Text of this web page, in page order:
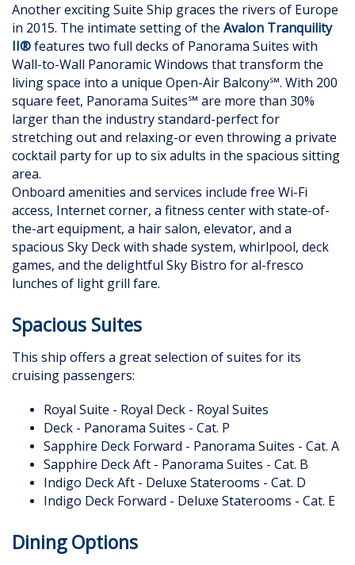
Another exciting Suite Ship graces the rivers of Europe
in 2015. The intimate setting of the Avalon Tranquility
II®features two full decks of Panorama Suites with
Wall-to-Wall Panoramic Windows that transform the
living space into a unique Open-Air Balcony℠. With 200
square feet, Panorama Suites℠ are more than 30%
larger than the industry standard-perfect for
stretching out and relaxing-or even throwing a private
cocktail party for up to six adults in the spacious sitting
area.
Onboard amenities and services include free Wi-Fi
access, Internet corner, a fitness center with state-of-
the-art equipment, a hair salon, elevator, and a
spacious Sky Deck with shade system, whirlpool, deck
games, and the delightful Sky Bistro for al-fresco
lunches of light grill fare.
Spacious Suites
This ship offers a great selection of suites for its
cruising passengers:
Royal Suite - Royal Deck - Royal Suites
Deck - Panorama Suites - Cat. P
Sapphire Deck Forward - Panorama Suites - Cat. A
Sapphire Deck Aft - Panorama Suites - Cat. B
Indigo Deck Aft - Deluxe Staterooms - Cat. D
Indigo Deck Forward - Deluxe Staterooms - Cat. E
Dining Options